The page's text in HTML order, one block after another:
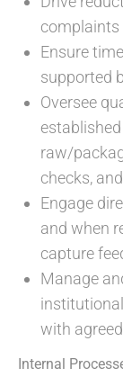
complaints
Ensure
supported
Oversee
raw/
checks,
Engage
and when
capture
Manage
with
Internal